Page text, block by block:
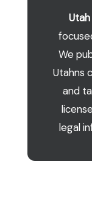
We
Utahns
and
legal